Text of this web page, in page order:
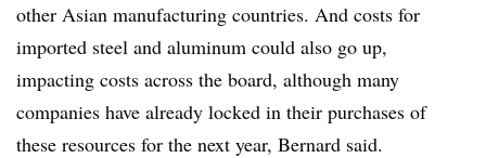
other Asian manufacturing countries. And costs for
imported steel and aluminum could also go up,
impacting costs across the board, although many
companies have already locked in their purchases of
these resources for the next year, Bernard said.